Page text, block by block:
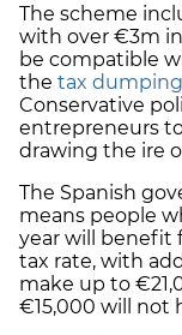
The scheme
with over €3m in
be compatible
the tax
Conservative
entrepreneurs
drawing the ire
The Spanish
means people
year will benefit
tax rate, with
make up to
€15,000 will not